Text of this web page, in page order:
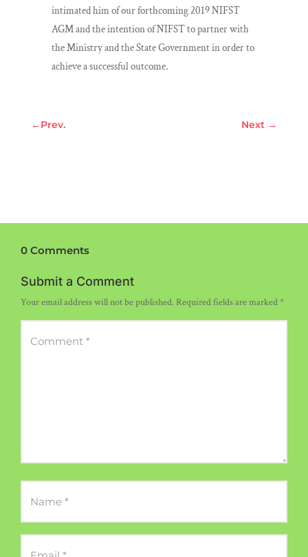
intimated him of our forthcoming 2019 NIFST
AGM and the intention of NIFST to partner with
the Ministry and the State Government in order to
achieve a successful outcome.
←Prev. Next →
0 Comments
Submit a Comment
Your email address will not be published.Required fields are marked*